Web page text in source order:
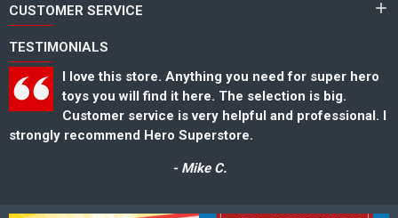
CUSTOMER SERVICE
TESTIMONIALS
hero
I
Great selection of toys for kids and toys
Also has a nice selection of super hero toys
could not find anywhere else. Thank you for
service as-well.
- Steve K.